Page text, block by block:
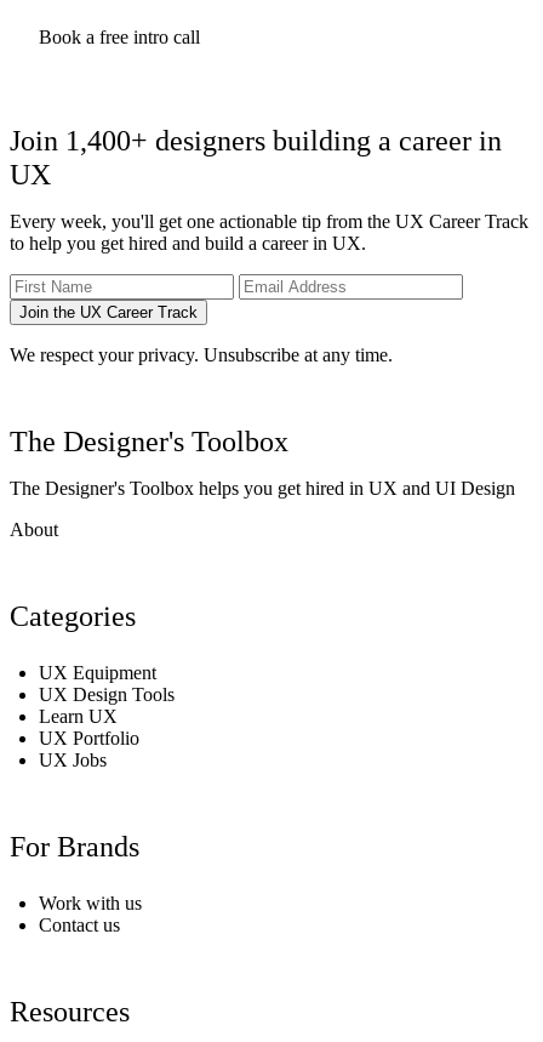
your portfolio and one or more specific questions you might
Here's what I've done so far. What went well, and how can I do
better the next time?
I wrote a full list of questions to ask your UX mentorto help you
with more examples.
I encourage you to come up with a list beforehand. It will help get
you the most value from your sessions.
Book a free intro call
Join 1,400+ designers building a career in
UX
Every week, you'll get one actionable tip from the UX Career Track
to help you get hired and build a career in UX.
Join the UX Career Track
We respect your privacy. Unsubscribe at any time.
The Designer's Toolbox
The Designer's Toolbox helps you get hired in UX and UI Design
About
Categories
UX Equipment
UX Design Tools
Learn UX
UX Portfolio
UX Jobs
For Brands
Work with us
Contact us
Resources